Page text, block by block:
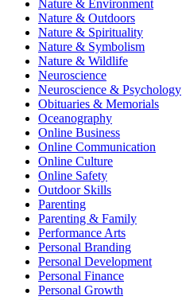
Nature & Environment
Nature & Outdoors
Nature & Spirituality
Nature & Symbolism
Nature & Wildlife
Neuroscience
Neuroscience & Psychology
Obituaries & Memorials
Oceanography
Online Business
Online Communication
Online Culture
Online Safety
Outdoor Skills
Parenting
Parenting & Family
Performance Arts
Personal Branding
Personal Development
Personal Finance
Personal Growth